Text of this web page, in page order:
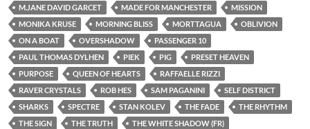
M.JANE DAVID GARCET MADE FOR MANCHESTER
MISSION
MONIKA KRUSE
MORNING BLISS MORTTAGUA
OBLIVION
ON A BOAT
OVERSHADOW
PASSENGER 10
PAUL THOMAS DYLHEN
PIEK PIG
PRESET HEAVEN
PURPOSE
QUEEN OF HEARTS
RAFFAELLE RIZZI
RAVER CRYSTALS
ROB HES SAM PAGANINI
SELF DISTRICT
SHARKS
SPECTRE STAN KOLEV THE FADE
THE RHYTHM
THE SIGN
THE TRUTH
THE WHITE SHADOW (FR)